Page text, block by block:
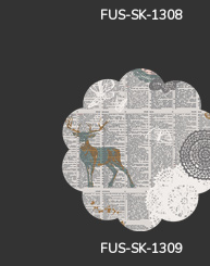
FUS-SK-1308
FUS-SK-1309